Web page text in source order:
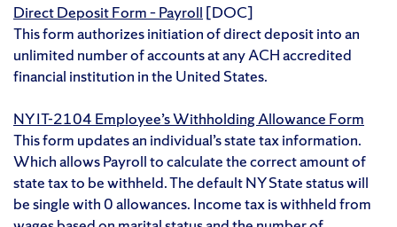
Direct Deposit Form – Payroll [DOC]
This form authorizes initiation of direct deposit into an
unlimited number of accounts at any ACH accredited
financial institution in the United States.
NY IT-2104 Employee’s Withholding Allowance Form
This form updates an individual’s state tax information.
Which allows Payroll to calculate the correct amount of
state tax to be withheld. The default NY State status will
be single with 0 allowances. Income tax is withheld from